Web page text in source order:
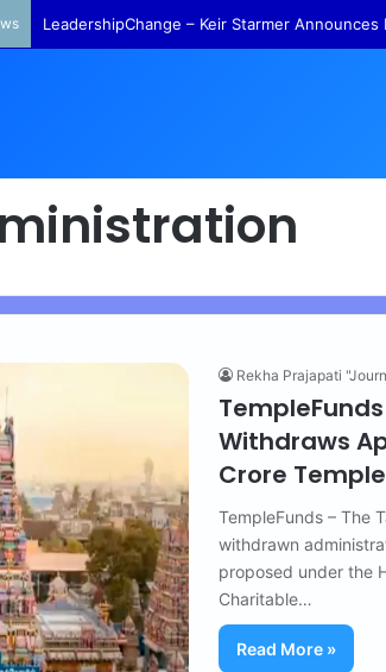
LeadershipChange – Keir Starmer
Rekha Prajapati
Withdraws
Crore
TempleFunds – The
withdrawn
proposed under the
Charitable…
Read More »